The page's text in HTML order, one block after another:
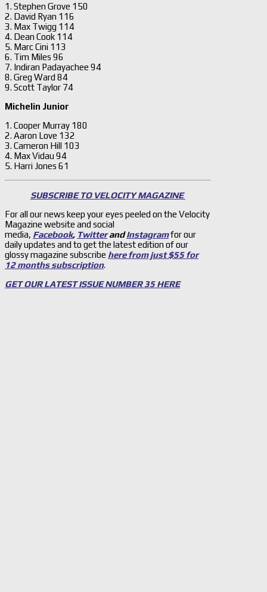
1. Stephen Grove 150
2. David Ryan 116
3. Max Twigg 114
4. Dean Cook 114
5. Marc Cini 113
6. Tim Miles 96
7. Indiran Padayachee 94
8. Greg Ward 84
9. Scott Taylor 74
Michelin Junior
1. Cooper Murray 180
2. Aaron Love 132
3. Cameron Hill 103
4. Max Vidau 94
5. Harri Jones 61
SUBSCRIBE TO VELOCITY MAGAZINE
For all our news keep your eyes peeled on the Velocity
Magazine website and social
media, Facebook, TwitterandInstagramfor our
daily updates and to get the latest edition of our
glossy magazine subscribe here from just $55 for
12 months subscription.
GET OUR LATEST ISSUE NUMBER 35 HERE